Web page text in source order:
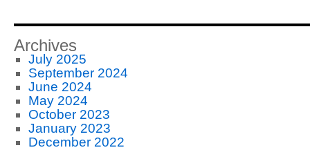
Archives
July 2025
September 2024
June 2024
May 2024
October 2023
January 2023
December 2022